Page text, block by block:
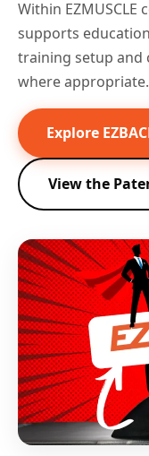
Within EZMUSCLE
supports
training setup
where appropriate.
Explore
View the